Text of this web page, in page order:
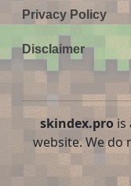
Privacy Policy
Disclaimer
skindex.prois
website. We do